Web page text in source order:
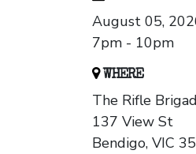
August 05,
7pm - 10pm
WHERE
The Rifle
137 View St
Bendigo, VIC